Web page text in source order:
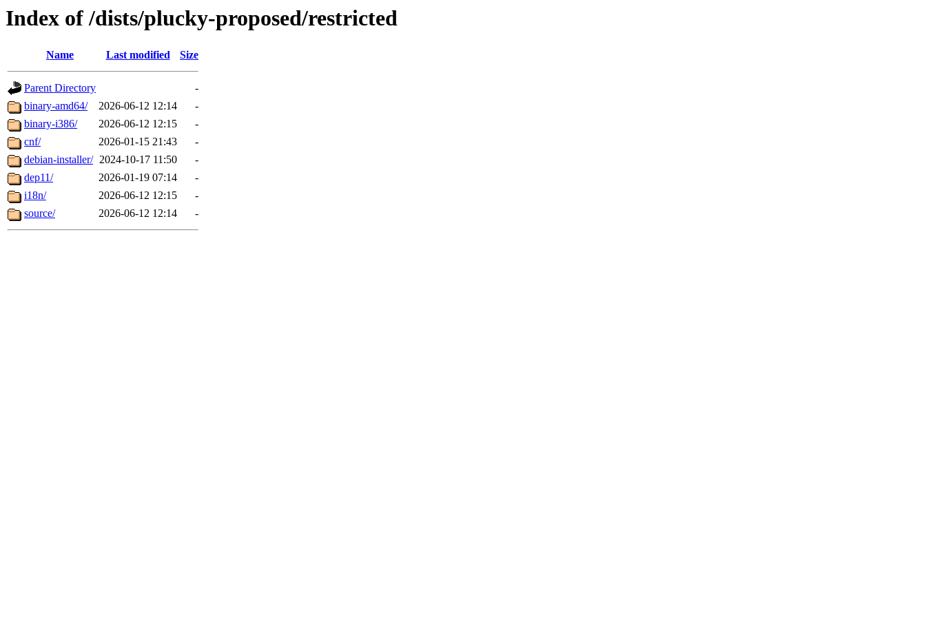
Index of /dists/plucky-proposed/restricted
Name Last modified Size
Parent Directory
-
binary-amd64/
2026-06-12 12:14
-
binary-i386/
2026-06-12 12:15
-
cnf/
2026-01-15 21:43
-
debian-installer/ 2024-10-17 11:50
-
dep11/
2026-01-19 07:14
-
i18n/
2026-06-12 12:15
-
source/
2026-06-12 12:14 -